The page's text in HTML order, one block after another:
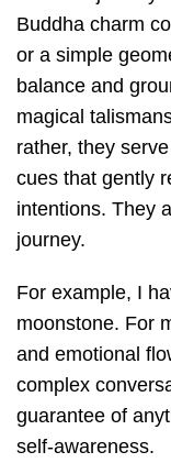
Buddha charm
or a simple
balance and
magical
rather, they
cues that gently
intentions. They
journey.
For example, I
moonstone. For
and emotional
complex
guarantee of
self-awareness.